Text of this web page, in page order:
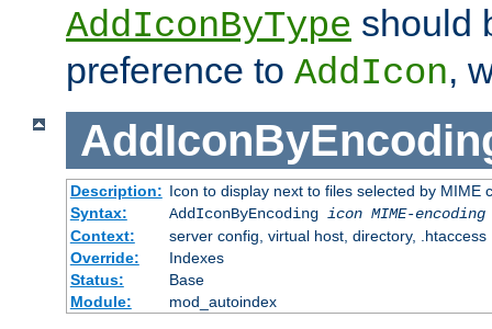
AddIconByType should
preference to AddIcon,
Description: Icon to display next to files selected by MIME
Syntax:
AddIconByEncoding icon MIME-encoding
Context:
server config, virtual host, directory, .htaccess
Override:
Indexes
Status:
Base
Module:
mod_autoindex